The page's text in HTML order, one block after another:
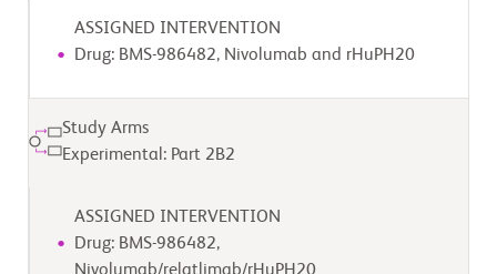
ASSIGNED INTERVENTION
Drug: BMS-986482, Nivolumab and rHuPH20
Study Arms
Experimental: Part 2B2
ASSIGNED INTERVENTION
Drug: BMS-986482,